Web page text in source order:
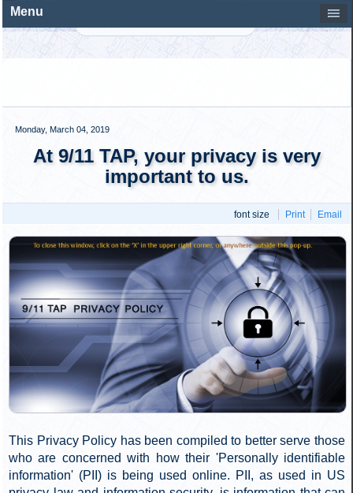
The second initiative is seeking to increase the amount of
media side we have developed a new video featuring
motivate people to seek out the improved explanatory
information at the website. These will be accompanied by
the continued recruitment of more people to do outreach on
Facebook and on the street.
We are looking for people to help us speed up the work in
these areas. If you want to help and have skills in website
development, graphic design, videography, writing, editing,
and/or research, we would love to hear from you. Contact
us as well if you want to help with direct recruitment of new
petition signers. Send us an email at
action[AT]911TAP
[DOT]organd we will get you going.
Paper Petitions
On the paper petition side, we are not pleased with the
45% decrease in sign-up rate. We are satisfied, however,
that this is due to temporary factors that should not be a
regular occurrence going forward. We are further
petition-based outreach, which we expect will lead to
further gains in the 4th quarter.
We are looking for more people to help distribute 911TAP